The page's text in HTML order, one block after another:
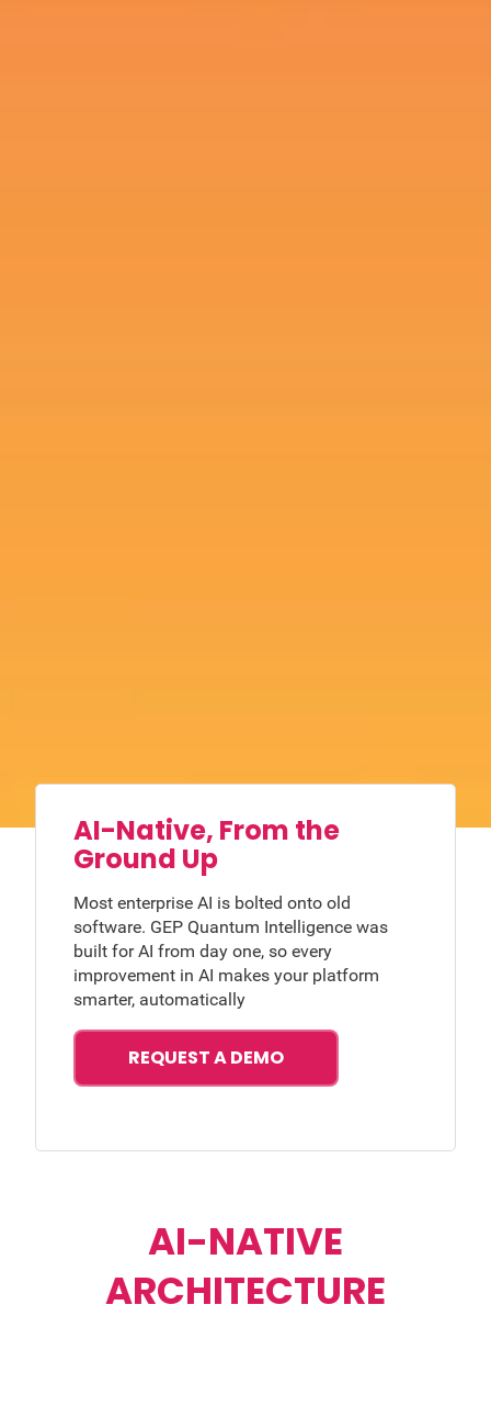
AI-Native, From the
Ground Up
Most enterprise AI is bolted onto old
software. GEP Quantum Intelligence was
built for AI from day one, so every
improvement in AI makes your platform
smarter, automatically
REQUEST A DEMO
AI-NATIVE
ARCHITECTURE